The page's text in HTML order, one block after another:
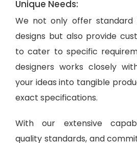
Unique Needs:
We not only offer standard
designs but also provide
to cater to specific
designers works closely
your ideas into tangible
exact specifications.
With our extensive
quality standards, and